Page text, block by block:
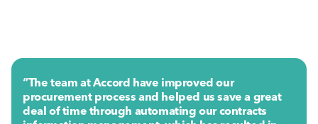
“The team at Accord have improved our
procurement process and helped us save a great
deal of time through automating our contracts